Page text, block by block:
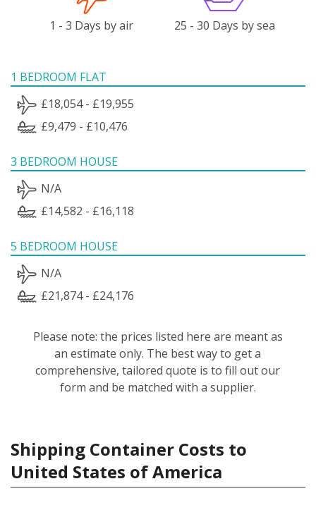
1 - 3 Days by air 25 - 30 Days by sea
1 BEDROOM FLAT
£18,054 - £19,955
£9,479 - £10,476
3 BEDROOM HOUSE
N/A
£14,582 - £16,118
5 BEDROOM HOUSE
N/A
£21,874 - £24,176
Please note: the prices listed here are meant as
an estimate only. The best way to get a
comprehensive, tailored quote is to fill out our
form and be matched with a supplier.
Shipping Container Costs to
United States of America